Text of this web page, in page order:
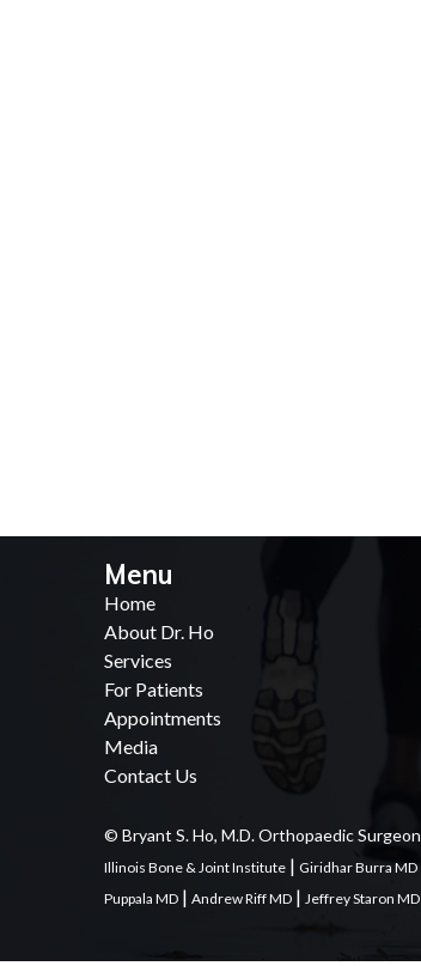
Menu
Home
About Dr. Ho
Services
For Patients
Appointments
Media
Contact Us
© Bryant S. Ho, M.D. Orthopaedic
Illinois Bone & Joint Institute | Giridhar Burra MD
Puppala MD | Andrew Riff MD | Jeffrey Staron MD